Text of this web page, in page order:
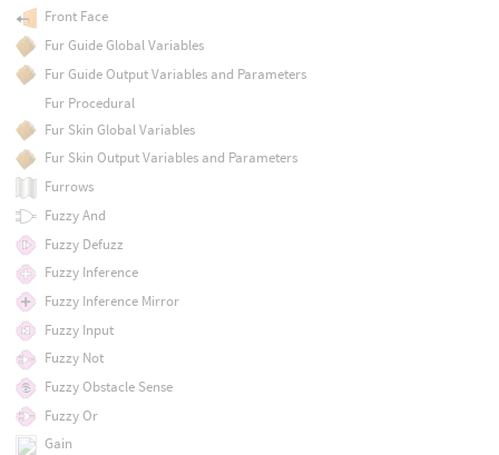
Front Face
Fur Guide Global Variables
Fur Guide Output Variables and Parameters
Fur Procedural
Fur Skin Global Variables
Fur Skin Output Variables and Parameters
Furrows
Fuzzy And
Fuzzy Defuzz
Fuzzy Inference
Fuzzy Inference Mirror
Fuzzy Input
Fuzzy Not
Fuzzy Obstacle Sense
Fuzzy Or
Gain